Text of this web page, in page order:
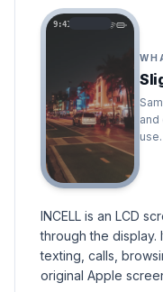
9:41
and
use.
INCELL is an LCD
through the
texting, calls,
original Apple